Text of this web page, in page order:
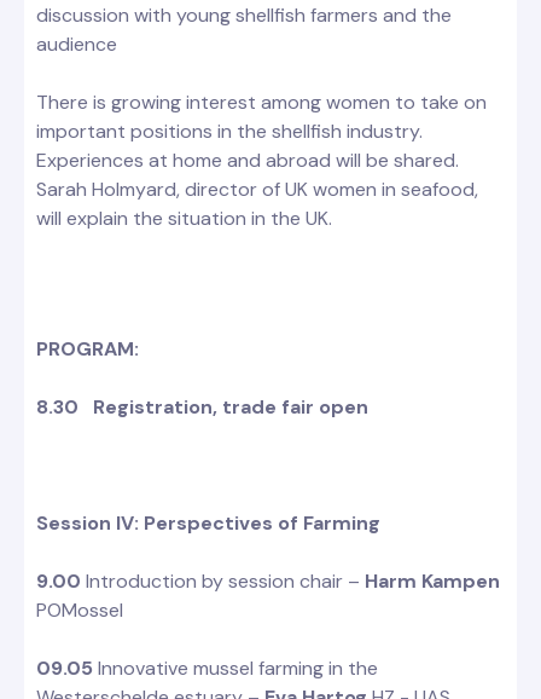
discussion with young shellfish farmers and the
audience
There is growing interest among women to take on
important positions in the shellfish industry.
Experiences at home and abroad will be shared.
Sarah Holmyard, director of UK women in seafood,
will explain the situation in the UK.
PROGRAM:
8.30 Registration, trade fair open
Session IV: Perspectives of Farming
9.00 Introduction by session chair – Harm Kampen
POMossel
09.05 Innovative mussel farming in the